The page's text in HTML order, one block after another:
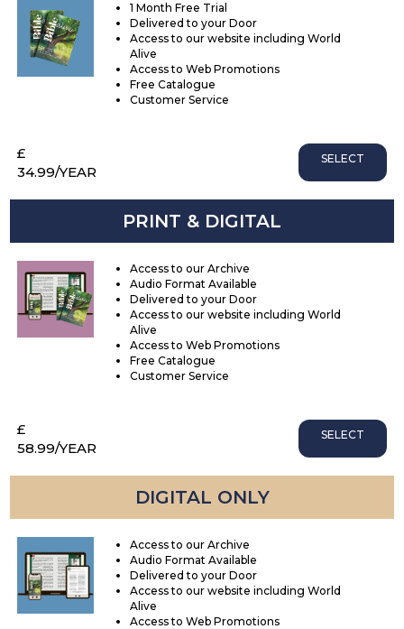
1 Month Free Trial
Delivered to your Door
Access to our website including World
Alive
Access to Web Promotions
Free Catalogue
Customer Service
£
34.99/YEAR
SELECT
PRINT & DIGITAL
Access to our Archive
Audio Format Available
Delivered to your Door
Access to our website including World
Alive
Access to Web Promotions
Free Catalogue
Customer Service
£
58.99/YEAR
SELECT
DIGITAL ONLY
Access to our Archive
Audio Format Available
Delivered to your Door
Access to our website including World
Alive
Access to Web Promotions